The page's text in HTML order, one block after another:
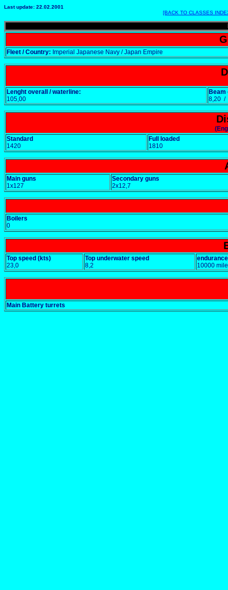
Last update: 22.02.2001
[BACK TO CLASSES
Fleet / Country: Imperial Japanese Navy / Japan Empire
Lenght overall / waterline:
105,00
Beam
8,20 /
Standard
1420
Full loaded
1810
Main guns
1x127
Secondary guns
2x12,7
Boilers
0
Top speed (kts)
23,0
Top underwater speed
8,2
endurance
10000
Main Battery turrets